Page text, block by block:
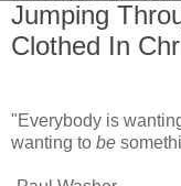
Jumping
Clothed In
"Everybody is
wanting to be